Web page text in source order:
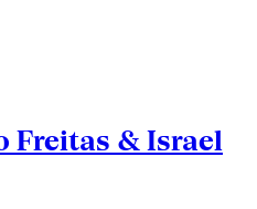
Freitas & Israel